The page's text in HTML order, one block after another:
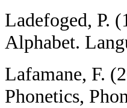
Ladefoged, P.
Alphabet.
Lafamane, F.
Phonetics,